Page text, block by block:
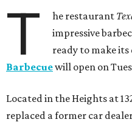
T he restaurant
impressive
ready to make
Barbecuewill open on
Located in the Heights at
replaced a former car